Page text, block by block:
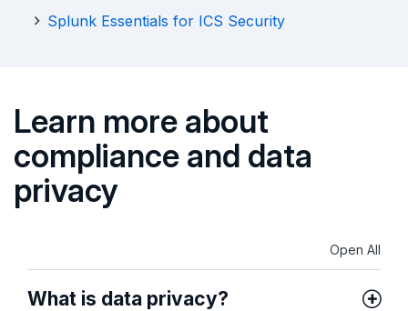
Splunk Essentials for ICS Security
Learn more about
compliance and data
privacy
Open All
What is data privacy?